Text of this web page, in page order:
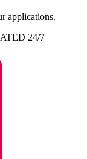
applications.
24/7